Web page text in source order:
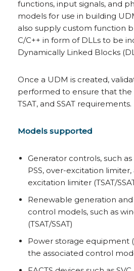
functions, input signals, and
models for use in building
also supply custom function
C/C++ in form of DLLs to be
Dynamically Linked Blocks
Once a UDM is created,
performed to ensure that the
TSAT, and SSAT requirements.
Models supported
Generator controls, such
PSS, over-excitation
excitation limiter (TSAT/
Renewable generation
control models, such as
(TSAT/SSAT)
Power storage equipment
the associated control